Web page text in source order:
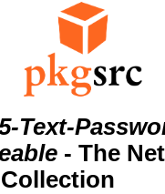
Text-
- The